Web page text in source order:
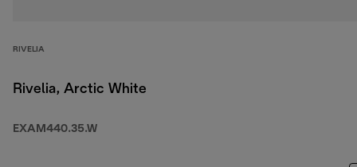
RIVELIA
Rivelia, Arctic White
EXAM440.35.W